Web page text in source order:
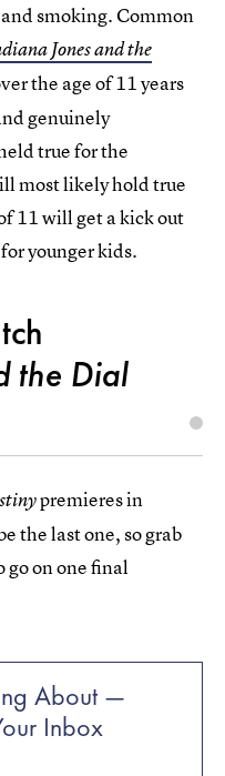
smoking. Common
Jones and the
the age of 11 years
genuinely
true for the
most likely hold true
11 will get a kick out
younger kids.
the Dial
premieres in
the last one, so grab
go on one final
About —
Inbox